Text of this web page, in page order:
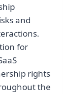
and
for
rights
the